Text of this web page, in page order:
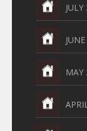
MAY